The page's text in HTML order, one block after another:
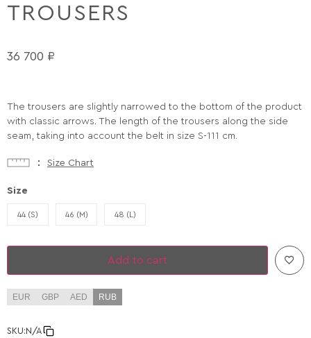
TROUSERS
36 700 ₽
The trousers are slightly narrowed to the bottom of the product
with classic arrows. The length of the trousers along the side
seam, taking into account the belt in size S-111 cm.
Size Chart
Size
44 (S) 46 (M) 48 (L)
Add to cart
EUR GBP AED RUB
SKU:N/A